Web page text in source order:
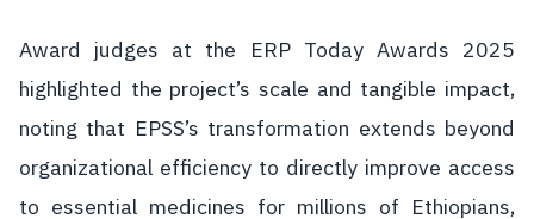
Award judges at the ERP Today Awards 2025
highlighted the project’s scale and tangible impact,
noting that EPSS’s transformation extends beyond
organizational efficiency to directly improve access
to essential medicines for millions of Ethiopians,